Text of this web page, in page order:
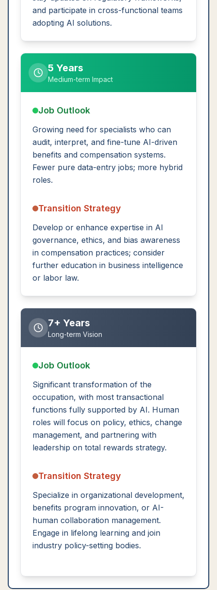
and participate in cross-functional teams
adopting AI solutions.
5 Years
Medium-term Impact
Job Outlook
Growing need for specialists who can
audit, interpret, and fine-tune AI-driven
benefits and compensation systems.
Fewer pure data-entry jobs; more hybrid
roles.
Transition Strategy
Develop or enhance expertise in AI
governance, ethics, and bias awareness
in compensation practices; consider
further education in business intelligence
or labor law.
7+ Years
Long-term Vision
Job Outlook
Significant transformation of the
occupation, with most transactional
functions fully supported by AI. Human
roles will focus on policy, ethics, change
management, and partnering with
leadership on total rewards strategy.
Transition Strategy
Specialize in organizational development,
benefits program innovation, or AI-
human collaboration management.
Engage in lifelong learning and join
industry policy-setting bodies.